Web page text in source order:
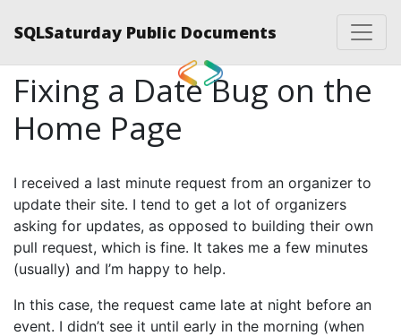
SQLSaturday Public Documents
Fixing a Date Bug on the
Home Page
I received a last minute request from an organizer to
update their site. I tend to get a lot of organizers
asking for updates, as opposed to building their own
pull request, which is fine. It takes me a few minutes
(usually) and I’m happy to help.
In this case, the request came late at night before an
event. I didn’t see it until early in the morning (when